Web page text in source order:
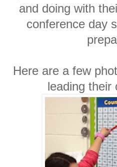
and doing with
conference day
Here are a few
leading their